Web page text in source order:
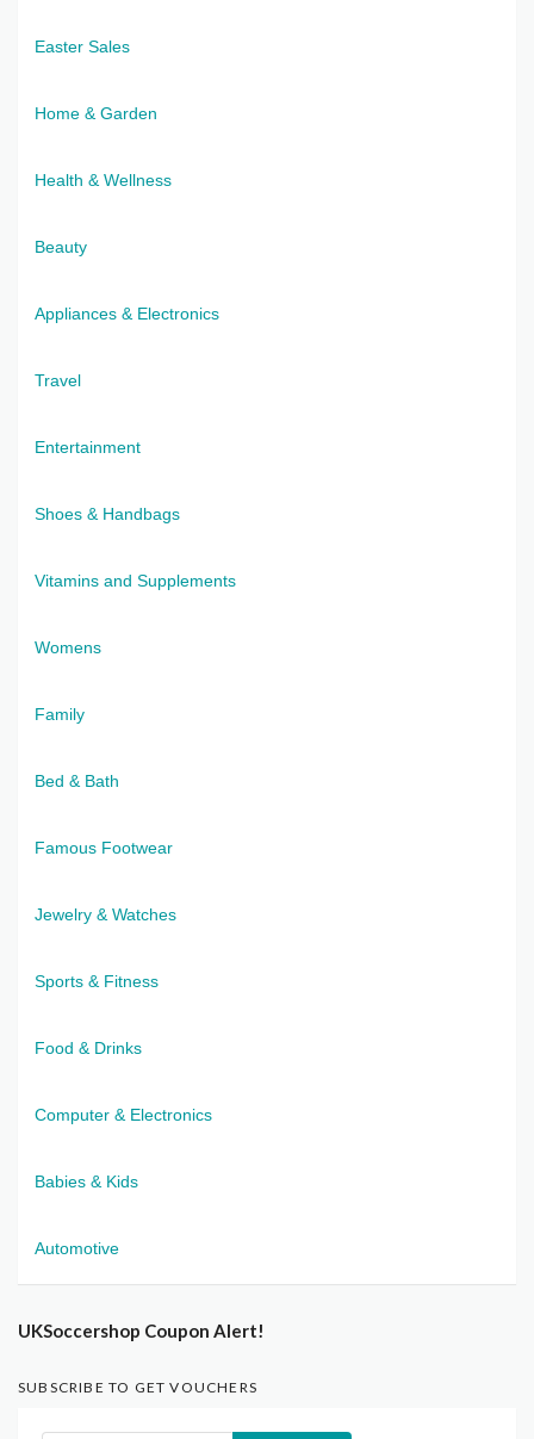
Easter Sales
Home & Garden
Health & Wellness
Beauty
Appliances & Electronics
Travel
Entertainment
Shoes & Handbags
Vitamins and Supplements
Womens
Family
Bed & Bath
Famous Footwear
Jewelry & Watches
Sports & Fitness
Food & Drinks
Computer & Electronics
Babies & Kids
Automotive
UKSoccershop Coupon Alert!
SUBSCRIBE TO GET VOUCHERS